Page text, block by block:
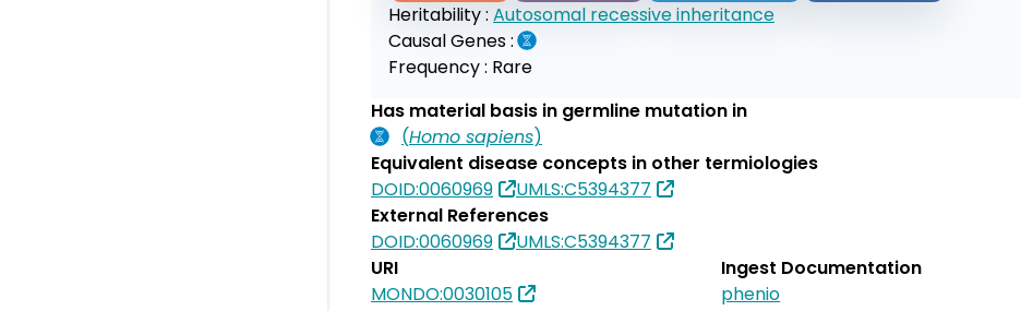
Heritability : Autosomal recessive inheritance
Causal Genes :
Frequency : Rare
Has material basis in germline mutation in
(Homo sapiens)
Equivalent disease concepts in other termiologies
DOID:0060969
UMLS:C5394377
External References
DOID:0060969
UMLS:C5394377
URI
MONDO:0030105
Ingest Documentation
phenio